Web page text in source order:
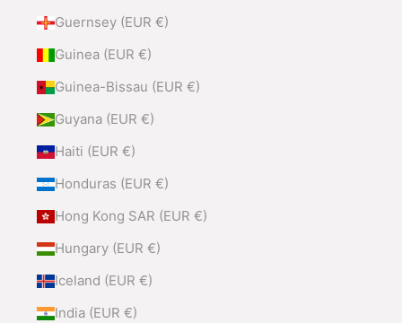
Guernsey (EUR €)
Guinea (EUR €)
Guinea-Bissau (EUR €)
Guyana (EUR €)
Haiti (EUR €)
Honduras (EUR €)
Hong Kong SAR (EUR €)
Hungary (EUR €)
Iceland (EUR €)
India (EUR €)